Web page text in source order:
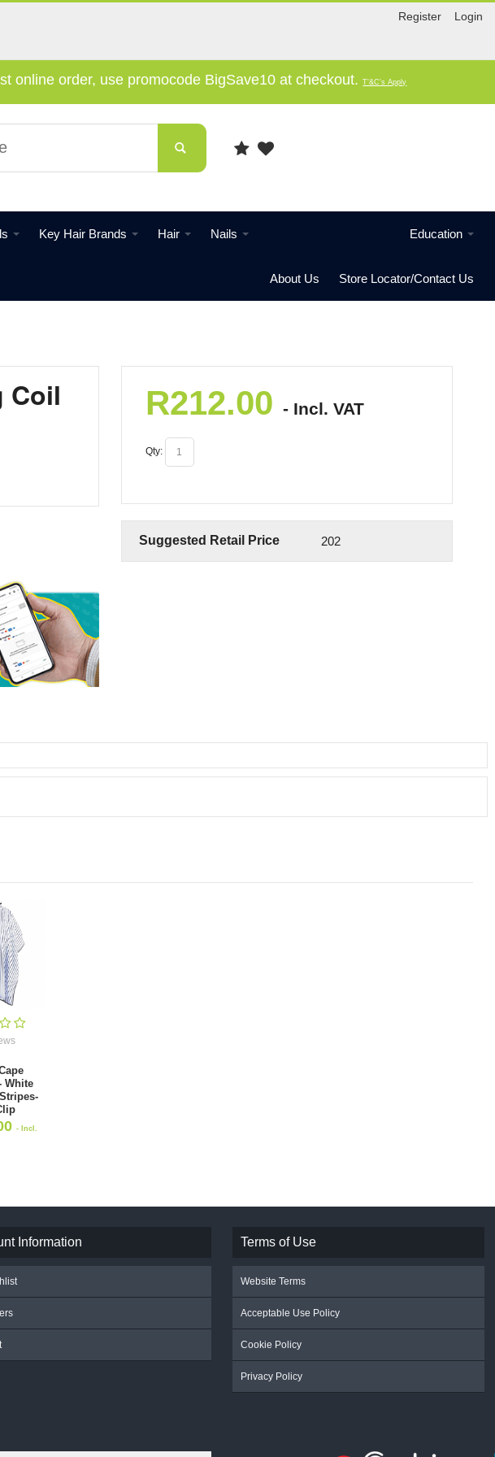
Register Login
online order, use promocode BigSave10 at checkout.T'&C's Apply
Key Hair Brands Hair Nails Education
Store Locator/Contact Us
About Us
Coil R212.00 - Incl. VAT
Qty:
Suggested Retail Price 202
White
- Incl.
Information Terms of Use
Website Terms
Acceptable Use Policy
Cookie Policy
Privacy Policy